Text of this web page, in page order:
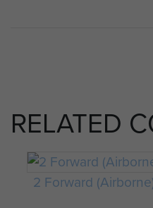
RELATED
2 Forward